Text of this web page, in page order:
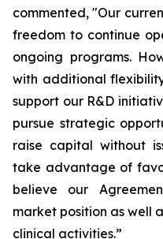
commented, "Our
freedom to continue
ongoing programs.
with additional
support our R&D
pursue strategic
raise capital without
take advantage of
believe our
market position as well
clinical activities.”